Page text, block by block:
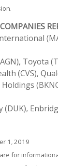
Toyota
(CVS),
(DUK),
1, 2019
for